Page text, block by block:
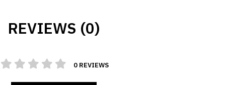
REVIEWS (0)
0 REVIEWS